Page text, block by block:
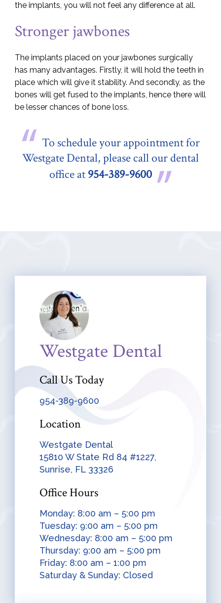
the implants, you will not feel any difference at all.
Stronger jawbones
The implants placed on your jawbones surgically
has many advantages. Firstly, it will hold the teeth in
place which will give it stability. And secondly, as the
bones will get fused to the implants, hence there will
be lesser chances of bone loss.
To schedule your appointment for
Westgate Dental, please call our dental
office at954-389-9600
Westgate Dental
Call Us Today
954-389-9600
Location
Westgate Dental
15810 W State Rd 84 #1227,
Sunrise, FL 33326
Office Hours
Monday: 8:00 am – 5:00 pm
Tuesday: 9:00 am – 5:00 pm
Wednesday: 8:00 am – 5:00 pm
Thursday: 9:00 am – 5:00 pm
Friday: 8:00 am – 1:00 pm
Saturday & Sunday: Closed